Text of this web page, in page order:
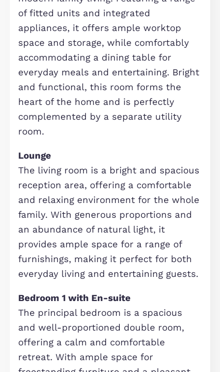
garage. This attractive property is
for families and buyers looking for a
move-in ready home in a desirable
location. Energy rating: C.
Hallway
The welcoming entrance hallway
creates an immediate sense of
of the home. Offering access to the
principal ground floor rooms, the
downstairs cloakroom and staircase
the first floor, it provides a practical
and inviting introduction to this
presented family property.
Kitchen/Diner
The kitchen/dining room is a
and well-appointed space, ideal for
modern family living. Featuring a
of fitted units and integrated
appliances, it offers ample worktop